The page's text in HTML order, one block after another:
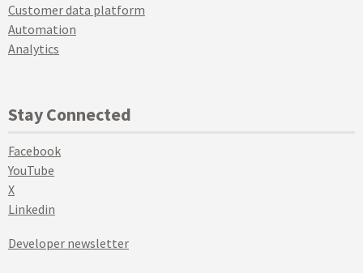
Customer data platform
Automation
Analytics
Stay Connected
Facebook
YouTube
X
Linkedin
Developer newsletter